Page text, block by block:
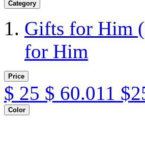
Category
Gifts for Him
for Him
Price
$ 25 $ 60.011
Color